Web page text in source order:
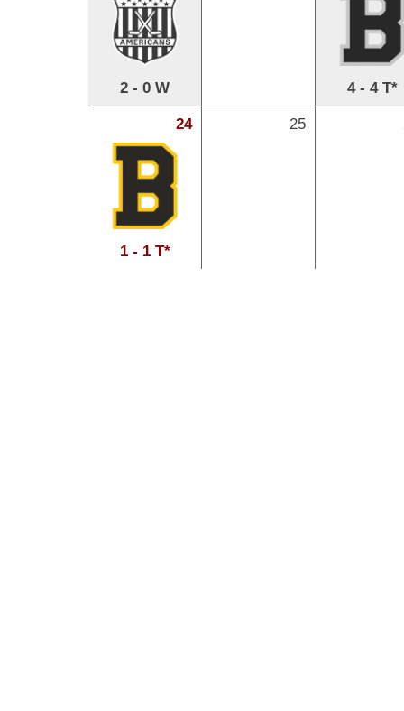
2 - 0 W
4 - 4 T*
24
1 - 1 T*
25